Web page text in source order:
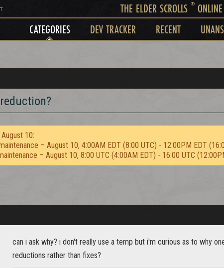
THE ELDER SCROLLS ®ONLINE
CATEGORIES DEV TRACKER RECENT
10:
– August 10, 4:00AM EDT (8:00 UTC) - 12:00PM EDT
– August 10, 8:00 UTC (4:00AM EDT) - 16:00 UTC
can i ask why? i don't really use a temp but i'm curious as to why
reductions rather than fixes?